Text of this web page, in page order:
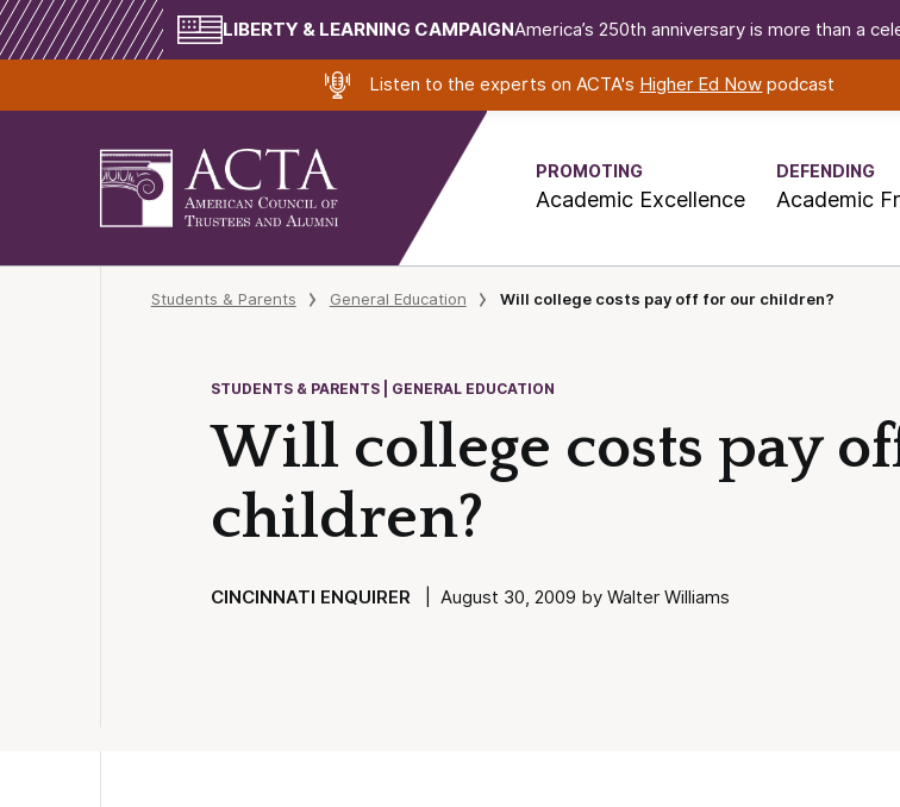
LIBERTY & LEARNING CAMPAIGNAmerica’s 250th anniversary is more than a
Listen to the experts on ACTA's Higher Ed Now podcast
PROMOTING
Academic Excellence
DEFENDING
Academic
Students & Parents General Education Will college costs pay off for our children?
STUDENTS & PARENTS | GENERAL EDUCATION
Will college costs pay
children?
CINCINNATI ENQUIRER| August 30, 2009 by Walter Williams